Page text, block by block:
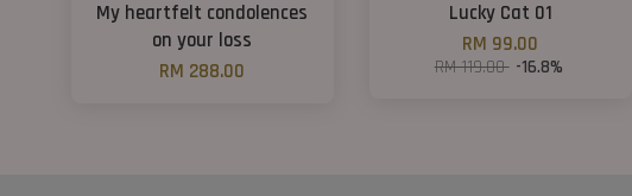
My heartfelt condolences
on your loss
RM 288.00
Lucky Cat 01
RM 99.00
RM 119.00 -16.8%